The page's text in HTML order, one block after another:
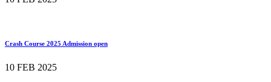
Crash Course 2025 Admission open
10 FEB 2025